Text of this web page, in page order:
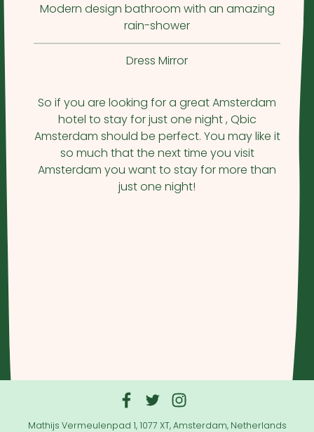
Modern design bathroom with an amazing
rain-shower
Dress Mirror
So if you are looking for a great Amsterdam
hotel to stay for just one night , Qbic
Amsterdam should be perfect. You may like it
so much that the next time you visit
Amsterdam you want to stay for more than
just one night!
Mathijs Vermeulenpad 1, 1077 XT, Amsterdam, Netherlands